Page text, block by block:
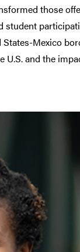
those
Mexico
U.S. and the